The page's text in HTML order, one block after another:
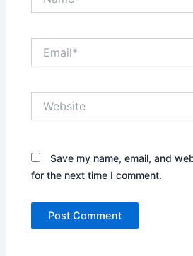
Save my name, email, and
for the next time I comment.